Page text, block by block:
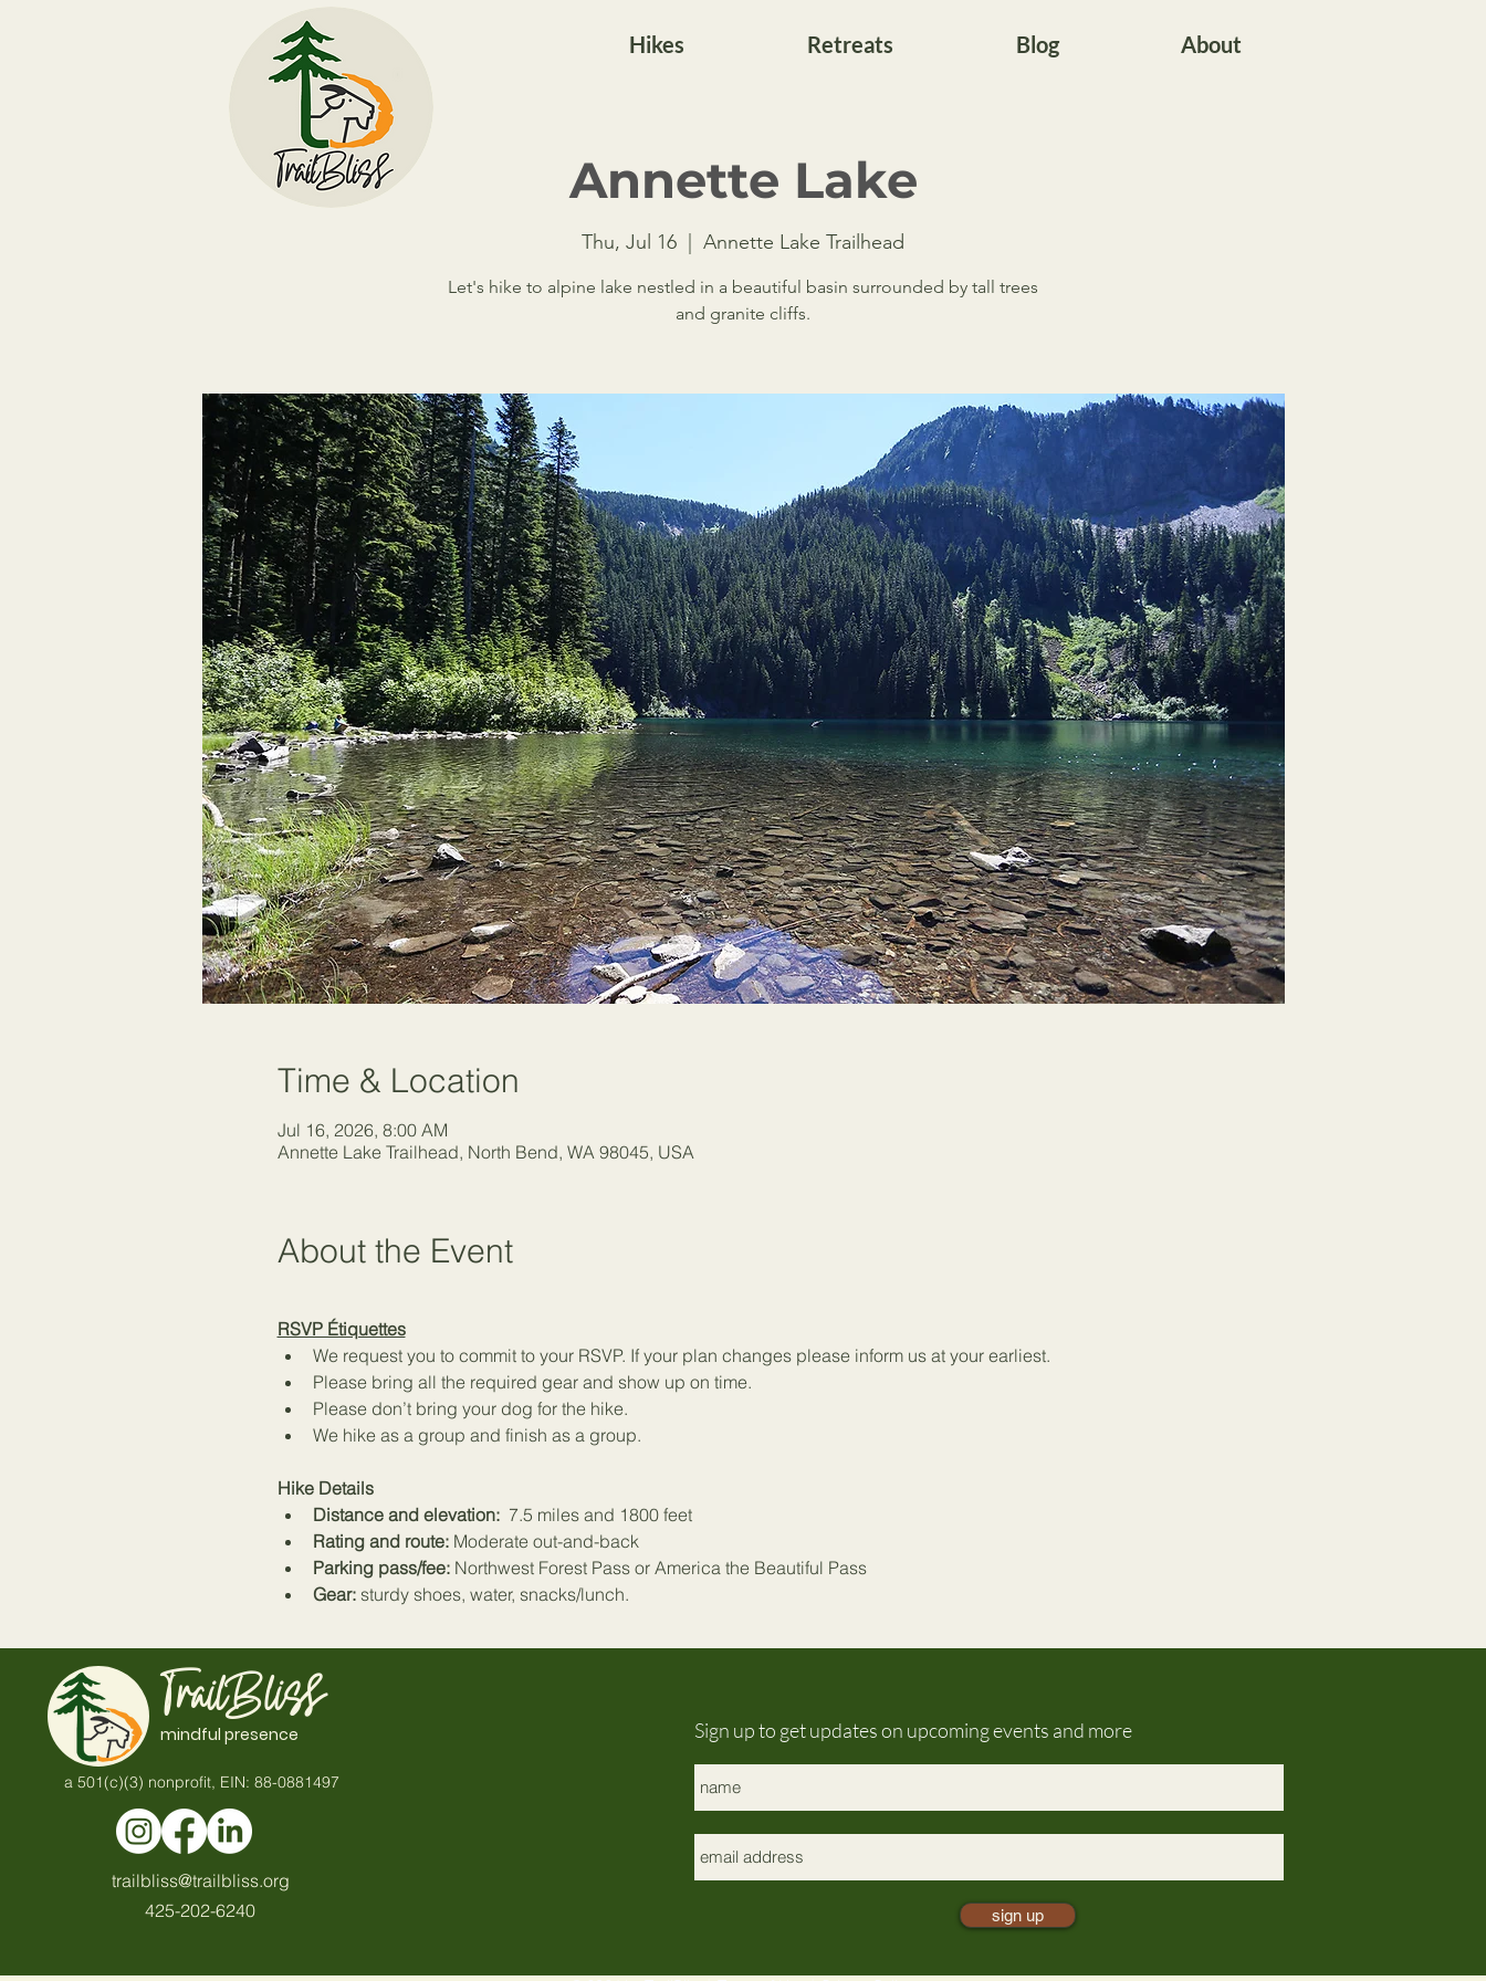
Hikes Retreats Blog About
Annette Lake
Thu, Jul 16 Annette Lake Trailhead
Let's hike to alpine lake nestled in a beautiful basin surrounded by tall trees
and granite cliffs.
Time & Location
Jul 16, 2026, 8:00 AM
Annette Lake Trailhead, North Bend, WA 98045, USA
About the Event
RSVP Étiquettes
We request you to commit to your RSVP. If your plan changes please inform us at your earliest.
Please bring all the required gear and show up on time.
Please don’t bring your dog for the hike.
We hike as a group and finish as a group.
Hike Details
Distance and elevation: 7.5 miles and 1800 feet
Rating and route: Moderate out-and-back
Parking pass/fee: Northwest Forest Pass or America the Beautiful Pass
Gear: sturdy shoes, water, snacks/lunch.
TrailBliss
mindful presence
a 501(c)(3) nonprofit, EIN: 88-0881497
trailbliss@trailbliss.org
425-202-6240
Sign up to get updates on upcoming events and more
sign up